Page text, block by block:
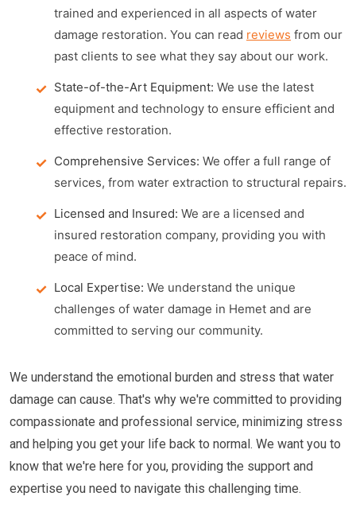
trained and experienced in all aspects of water
damage restoration. You can read reviews from our
past clients to see what they say about our work.
State-of-the-Art Equipment: We use the latest
equipment and technology to ensure efficient and
effective restoration.
Comprehensive Services: We offer a full range of
services, from water extraction to structural repairs.
Licensed and Insured: We are a licensed and
insured restoration company, providing you with
peace of mind.
Local Expertise: We understand the unique
challenges of water damage in Hemet and are
committed to serving our community.
We understand the emotional burden and stress that water
damage can cause. That's why we're committed to providing
compassionate and professional service, minimizing stress
and helping you get your life back to normal. We want you to
know that we're here for you, providing the support and
expertise you need to navigate this challenging time.